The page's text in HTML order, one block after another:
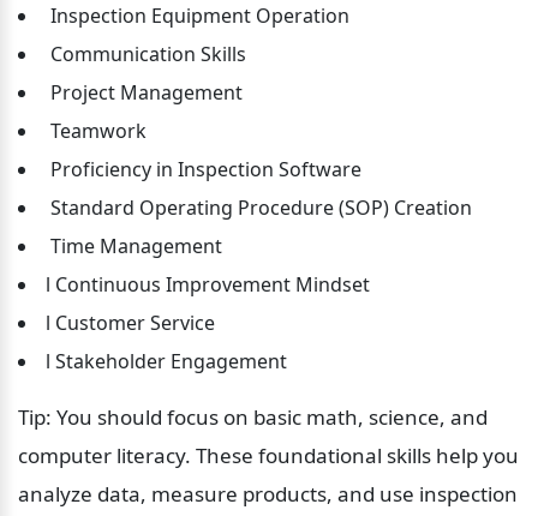
Inspection Equipment Operation
Communication Skills
Project Management
Teamwork
Proficiency in Inspection Software
Standard Operating Procedure (SOP) Creation
Time Management
l Continuous Improvement Mindset
l Customer Service
l Stakeholder Engagement
Tip: You should focus on basic math, science, and
computer literacy. These foundational skills help you
analyze data, measure products, and use inspection